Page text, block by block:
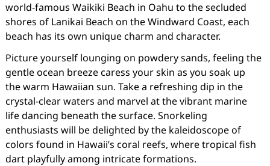
world-famous Waikiki Beach in Oahu to the secluded
shores of Lanikai Beach on the Windward Coast, each
beach has its own unique charm and character.
Picture yourself lounging on powdery sands, feeling the
gentle ocean breeze caress your skin as you soak up
the warm Hawaiian sun. Take a refreshing dip in the
crystal-clear waters and marvel at the vibrant marine
life dancing beneath the surface. Snorkeling
enthusiasts will be delighted by the kaleidoscope of
colors found in Hawaii’s coral reefs, where tropical fish
dart playfully among intricate formations.